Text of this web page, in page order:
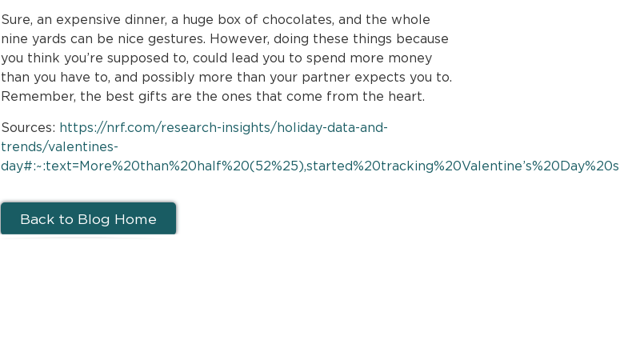
Sure, an expensive dinner, a huge box of chocolates, and the whole
nine yards can be nice gestures. However, doing these things because
you think you’re supposed to, could lead you to spend more money
than you have to, and possibly more than your partner expects you to.
Remember, the best gifts are the ones that come from the heart.
Sources: https://nrf.com/research-insights/holiday-data-and-
trends/valentines-
Back to Blog Home